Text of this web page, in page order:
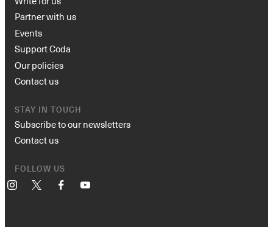
Partner with us
Events
Support Coda
Our policies
Contact us
STAY IN TOUCH
Subscribe to our newsletters
Contact us
FOLLOW US
Instagram FacebookYouTube